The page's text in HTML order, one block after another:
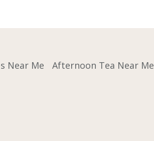
Near Me Afternoon Tea Near Me